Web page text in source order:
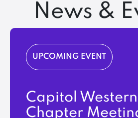
News &
UPCOMING EVENT
Capitol Western
Chapter